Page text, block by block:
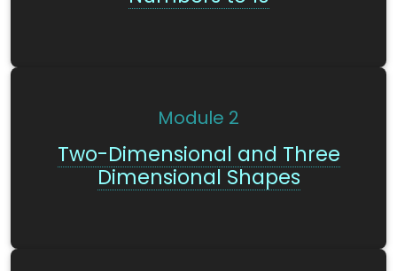
Module 2
Two-Dimensional and Three
Dimensional Shapes